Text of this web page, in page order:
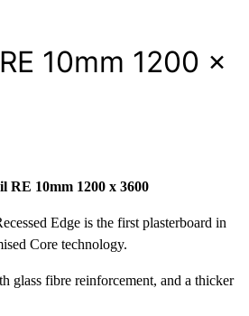
10mm 1200 x
RE 10mm 1200 x 3600
Edge is the first plasterboard in
Core technology.
glass fibre reinforcement, and a thicker